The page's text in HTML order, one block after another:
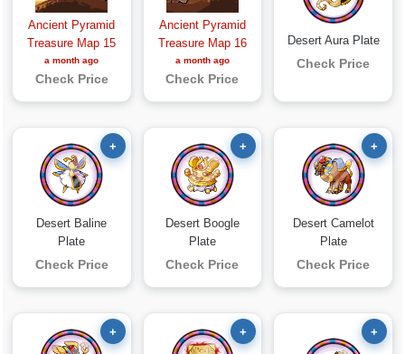
Ancient Pyramid
Treasure Map 15
a month ago
Check Price
Ancient Pyramid
Treasure Map 16
a month ago
Check Price
Desert Aura Plate
Check Price
+
Desert Baline
Plate
Check Price
+
Desert Boogle
Plate
Check Price
+
Desert Camelot
Plate
Check Price
+ + +